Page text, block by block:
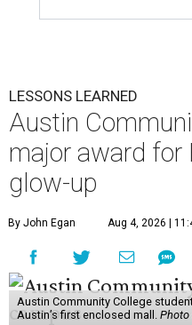
LESSONS LEARNED
Austin
major award for
glow-up
By John Egan Aug 4, 2026 |
Austin Community College
Austin’s first enclosed mall. Photo